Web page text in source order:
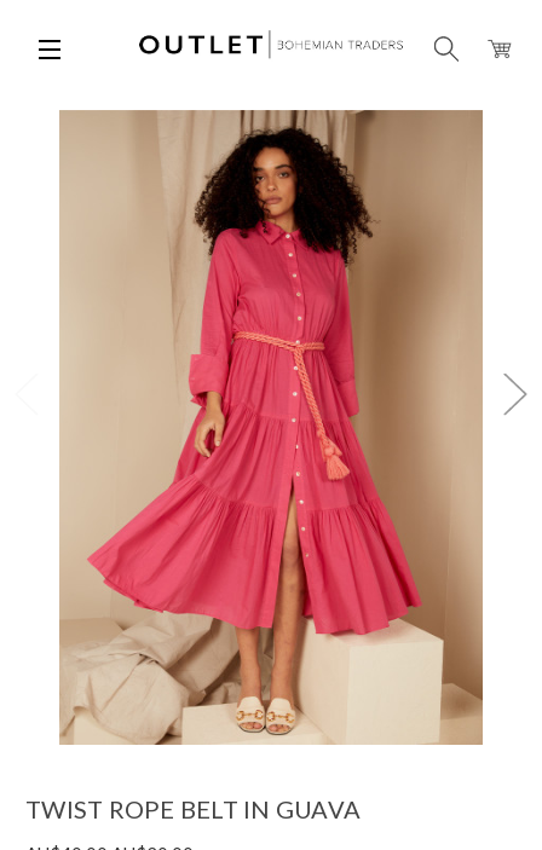
TWIST ROPE BELT IN GUAVA